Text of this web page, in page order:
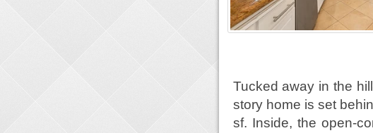
Tucked away in the
story home is set
sf. Inside, the open-